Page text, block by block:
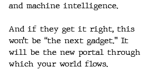
and machine intelligence.
And if they get it right, this
won’t be “the next gadget.” It
will be the new portal through
which your world flows.